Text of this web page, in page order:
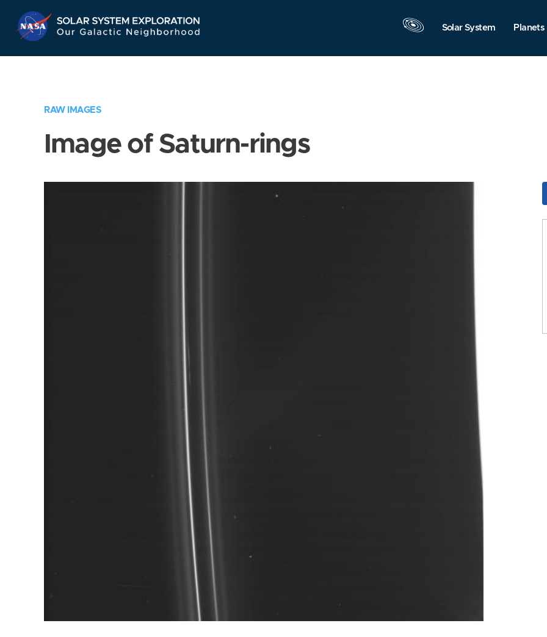
Navigation
Solar System Planets
RAW IMAGES
Image of Saturn-rings